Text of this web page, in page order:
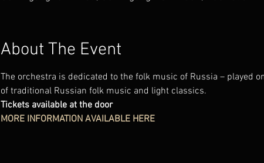
About The Event
The orchestra is dedicated to the folk music of Russia – played
of traditional Russian folk music and light classics.
Tickets available at the door
MORE INFORMATION AVAILABLE HERE